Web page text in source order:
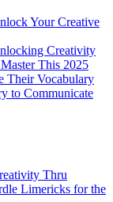
Your Creative
Creativity
This 2025
Their Vocabulary
to Communicate
Thru
Limericks for the